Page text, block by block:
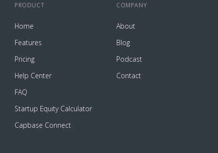
PRODUCT
Home
Features
Pricing
Help Center
FAQ
Startup Equity Calculator
Capbase Connect
COMPANY
About
Blog
Podcast
Contact